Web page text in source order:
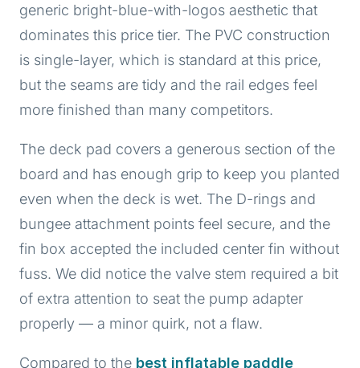
generic bright-blue-with-logos aesthetic that
dominates this price tier. The PVC construction
is single-layer, which is standard at this price,
but the seams are tidy and the rail edges feel
more finished than many competitors.
The deck pad covers a generous section of the
board and has enough grip to keep you planted
even when the deck is wet. The D-rings and
bungee attachment points feel secure, and the
fin box accepted the included center fin without
fuss. We did notice the valve stem required a bit
of extra attention to seat the pump adapter
properly — a minor quirk, not a flaw.
Compared to the best inflatable paddle